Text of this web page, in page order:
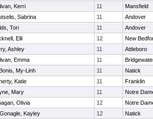
Kerri 11
Mansfield
Sabrina 11
Andover
Tori 11
Andover
Elli 12
New
Ashley 11
Attleboro
Emma 11
My-Linh 11
Natick
Katie 11
Franklin
Mary 11
Notre
Olivia 12
Notre
Kayley 12
Natick